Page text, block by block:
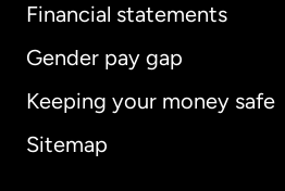
Financial statements
Gender pay gap
Keeping your money safe
Sitemap
Australia